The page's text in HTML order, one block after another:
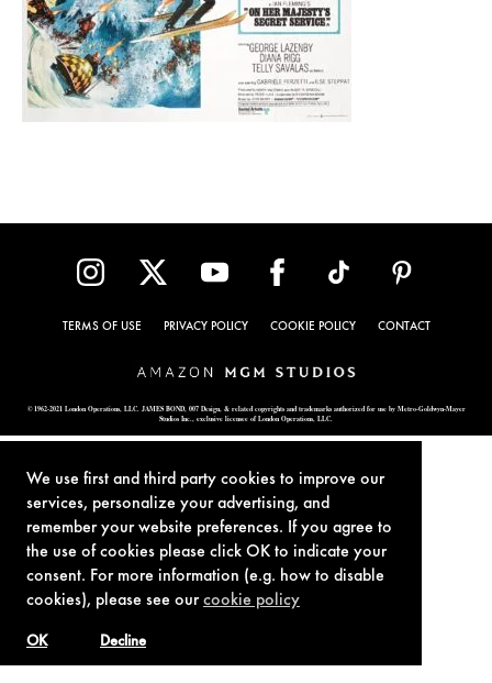
We use first and third party cookies to improve our
services, personalize your advertising, and
remember your website preferences. If you agree to
the use of cookies please click OK to indicate your
consent. For more information (e.g. how to disable
cookies), please see ourcookie policy
Decline
OK
TERMS OF USE PRIVACY POLICY COOKIE POLICY CONTACT
© 1962-2021 London Operations, LLC. JAMES BOND, 007 Design, & related copyrights and trademarks authorized for use by Metro-Goldwyn-Mayer
Studios Inc., exclusive licensee of London Operations, LLC.